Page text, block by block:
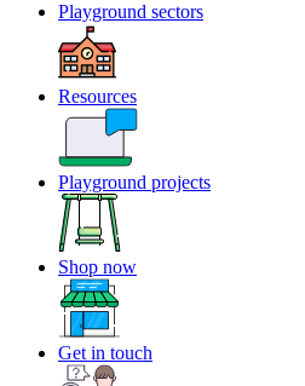
Playground sectors
Resources
Playground projects
Shop now
Get in touch